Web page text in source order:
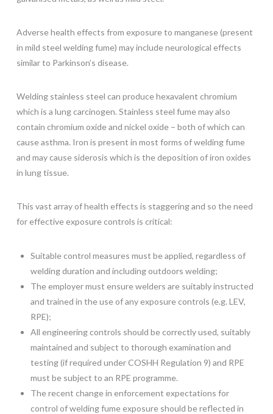
Adverse health effects from exposure to manganese (present
in mild steel welding fume) may include neurological effects
similar to Parkinson’s disease.
Welding stainless steel can produce hexavalent chromium
which is a lung carcinogen. Stainless steel fume may also
contain chromium oxide and nickel oxide – both of which can
cause asthma. Iron is present in most forms of welding fume
and may cause siderosis which is the deposition of iron oxides
in lung tissue.
This vast array of health effects is staggering and so the need
for effective exposure controls is critical:
Suitable control measures must be applied, regardless of
welding duration and including outdoors welding;
The employer must ensure welders are suitably instructed
and trained in the use of any exposure controls (e.g. LEV,
RPE);
All engineering controls should be correctly used, suitably
maintained and subject to thorough examination and
testing (if required under COSHH Regulation 9) and RPE
must be subject to an RPE programme.
The recent change in enforcement expectations for
control of welding fume exposure should be reflected in